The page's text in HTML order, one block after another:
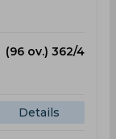
(96 ov.) 362/4
Details